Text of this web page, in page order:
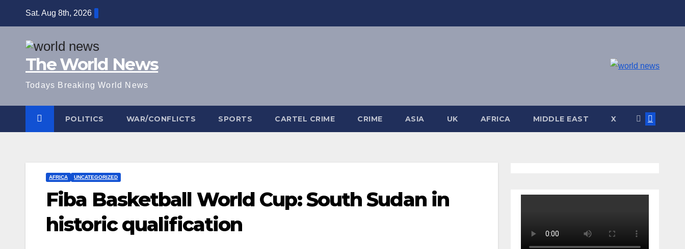
Sat. Aug 8th, 2026
The World News
Todays Breaking World News
POLITICS WAR/CONFLICTS SPORTS CARTEL CRIME CRIME ASIA UK AFRICA MIDDLE EAST X
AFRICA UNCATEGORIZED
Fiba Basketball World Cup: South Sudan in
historic qualification